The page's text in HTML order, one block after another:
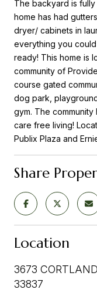
The backyard is
home has had
dryer/ cabinets in
everything you
ready! This home is
community of
course gated
dog park,
gym. The
care free living!
Publix Plaza and
Share
Location
3673
33837